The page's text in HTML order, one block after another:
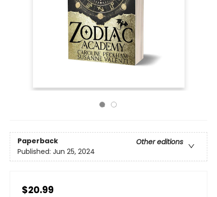
Paperback
Other editions
Published: Jun 25, 2024
$20.99